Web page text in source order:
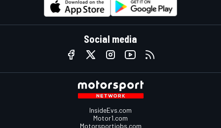
Social media
InsideEvs.com
Motor1.com
Motorsportjobs.com